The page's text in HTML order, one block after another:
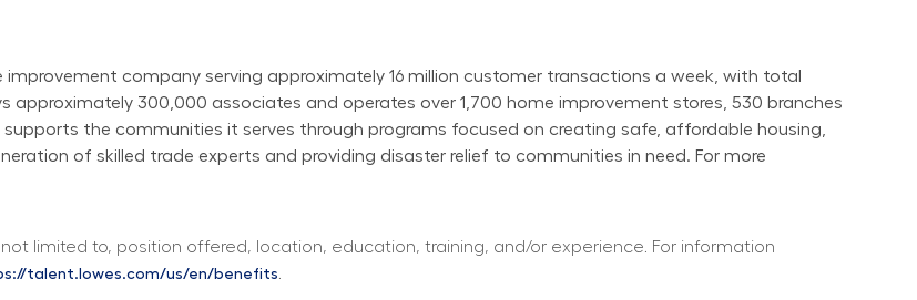
improvement company serving approximately 16 million customer transactions a week, with total
approximately 300,000 associates and operates over 1,700 home improvement stores, 530 branches
supports the communities it serves through programs focused on creating safe, affordable housing,
of skilled trade experts and providing disaster relief to communities in need. For more
limited to, position offered, location, education, training, and/or experience. For information
talent.lowes.com/us/en/benefits